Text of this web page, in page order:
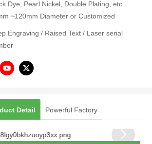
Dye, Pearl Nickel, Double Plating, etc.
~120mm Diameter or Customized
Engraving / Raised Text / Laser serial
Detail Powerful Factory